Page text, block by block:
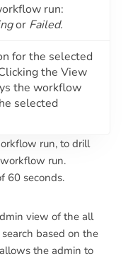
run:
or Failed.
for the selected
the View
the workflow
selected
run, to drill
run.
60 seconds.
view of the all
based on the
the admin to